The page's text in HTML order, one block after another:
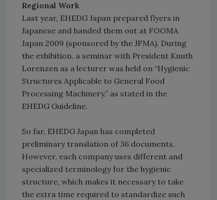
Regional Work
Last year, EHEDG Japan prepared flyers in
Japanese and handed them out at FOOMA
Japan 2009 (sponsored by the JFMA). During
the exhibition, a seminar with President Knuth
Lorenzen as a lecturer was held on “Hygienic
Structures Applicable to General Food
Processing Machinery,” as stated in the
EHEDG Guideline.
So far, EHEDG Japan has completed
preliminary translation of 36 documents.
However, each company uses different and
specialized terminology for the hygienic
structure, which makes it necessary to take
the extra time required to standardize such